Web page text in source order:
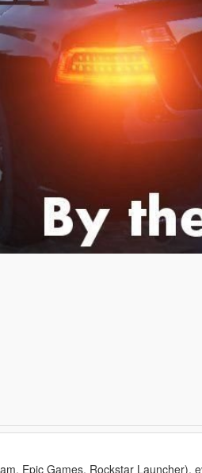
Epic Games, Rockstar Launcher),